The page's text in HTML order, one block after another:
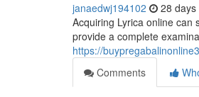
janaedwj194102 28 days
Acquiring Lyrica online can
provide a complete
https://
Comments